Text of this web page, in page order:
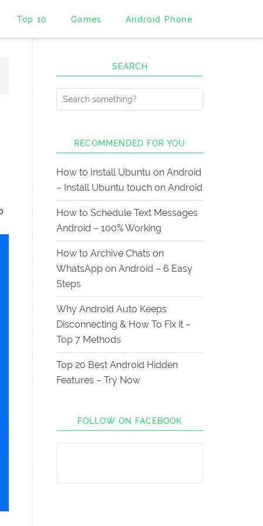
Top 10 Games Android Phone
SEARCH
RECOMMENDED FOR YOU
How to Install Ubuntu on Android
– Install Ubuntu touch on Android
How to Schedule Text Messages
Android – 100% Working
How to Archive Chats on
WhatsApp on Android – 6 Easy
Steps
Why Android Auto Keeps
Disconnecting & How To Fix it –
Top 7 Methods
Top 20 Best Android Hidden
Features – Try Now
FOLLOW ON FACEBOOK